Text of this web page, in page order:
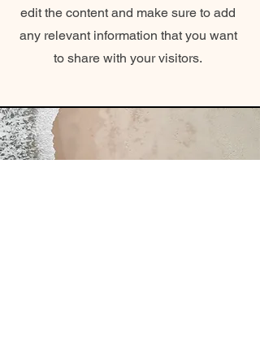
edit the content and make sure to add
any relevant information that you want
to share with your visitors.